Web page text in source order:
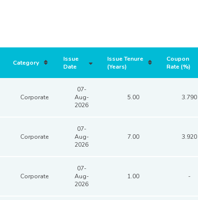
Category
Issue
Date
Issue Tenure
(Years)
Coupon
Rate (%)
Corporate
07-
Aug-
2026
5.00 3.790
Corporate
07-
Aug-
2026
7.00 3.920
Corporate
07-
Aug-
2026
1.00 -